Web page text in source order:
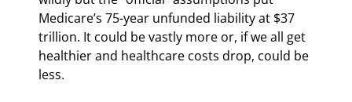
Medicare’s 75-year unfunded liability at $37
trillion. It could be vastly more or, if we all get
healthier and healthcare costs drop, could be
less.